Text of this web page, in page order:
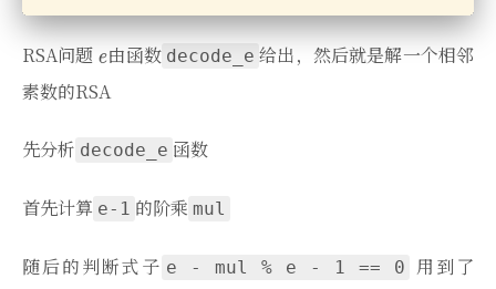
RSA问题 由函数 decode_e 给出，然后就是解一个相邻
素数的RSA
先分析 decode_e 函数
首先计算 e-1 的阶乘 mul
随后的判断式子 e - mul % e - 1 == 0 用到了